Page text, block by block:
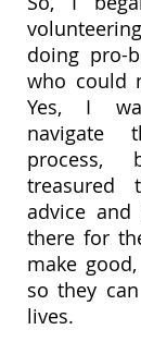
doing pro-
who could
Yes, I
navigate
process,
treasured
advice
there for
make
so they
lives.